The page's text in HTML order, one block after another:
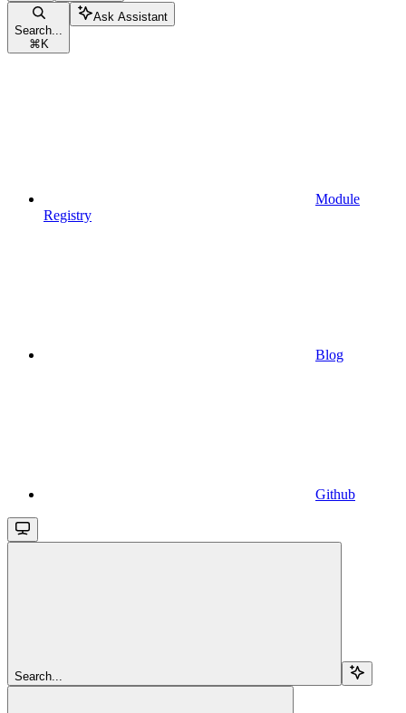
Search...
⌘ K
Ask Assistant
Module
Registry
Blog
Github
Search...